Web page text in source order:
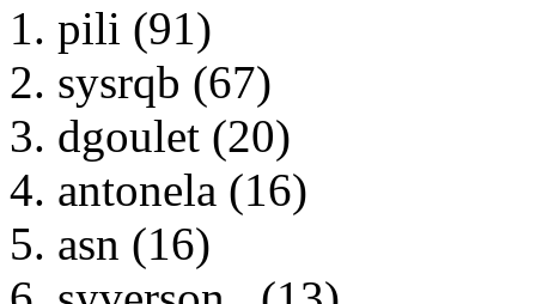
pili (91)
sysrqb (67)
dgoulet (20)
antonela (16)
asn (16)